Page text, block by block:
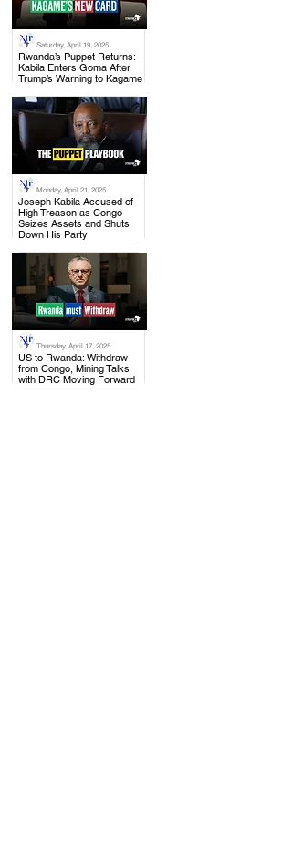
Saturday, April 19, 2025
Rwanda’s Puppet Returns:
Kabila Enters Goma After
Trump’s Warning to Kagame
.
Monday, April 21, 2025
Joseph Kabila Accused of
High Treason as Congo
Seizes Assets and Shuts
Down His Party
.
Thursday, April 17, 2025
US to Rwanda: Withdraw
from Congo, Mining Talks
with DRC Moving Forward
.